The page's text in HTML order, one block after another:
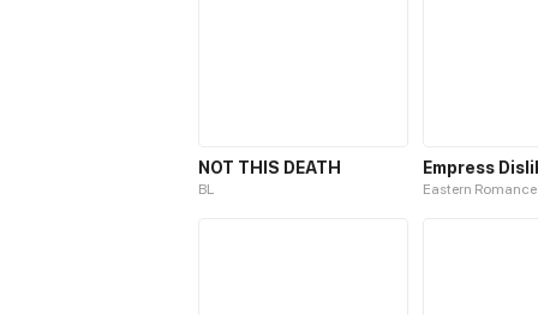
NOT THIS DEATH
BL
Empress
Eastern Romance